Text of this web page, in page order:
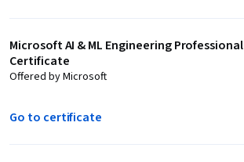
Microsoft AI & ML Engineering Professional
Certificate
Offered by Microsoft
Go to certificate